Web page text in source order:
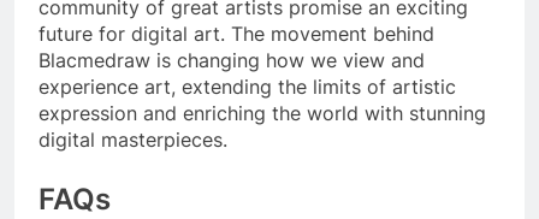
community of great artists promise an exciting
future for digital art. The movement behind
Blacmedraw is changing how we view and
experience art, extending the limits of artistic
expression and enriching the world with stunning
digital masterpieces.
FAQs